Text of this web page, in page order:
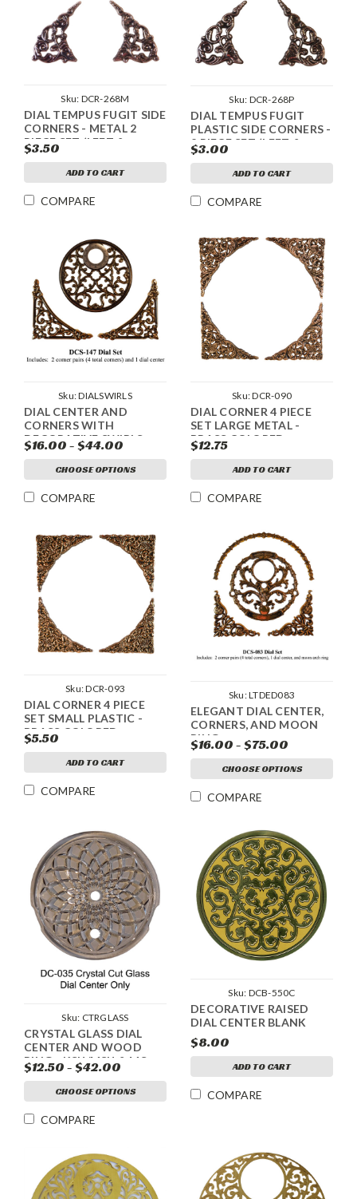
Sku: DCR-268M
DIAL TEMPUS FUGIT SIDE
CORNERS - METAL 2
PIECE SET (LEFT &
RIGHT) - SILVER
$3.50
ADD TO CART
COMPARE
Sku: DCR-268P
DIAL TEMPUS FUGIT
PLASTIC SIDE CORNERS -
2 PIECE SET (LEFT &
RIGHT) - SILVER
$3.00
ADD TO CART
COMPARE
Sku:DIALSWIRLS
DIAL CENTER AND
CORNERS WITH
DECORATIVE SWIRLS
$16.00 - $44.00
CHOOSE OPTIONS
COMPARE
Sku:DCR-090
DIAL CORNER 4 PIECE
SET LARGE METAL -
BRASS COLORED
$12.75
ADD TO CART
COMPARE
Sku:DCR-093
DIAL CORNER 4 PIECE
SET SMALL PLASTIC -
BRASS COLORED
$5.50
ADD TO CART
COMPARE
Sku:LTDED083
ELEGANT DIAL CENTER,
CORNERS, AND MOON
RING
$16.00 - $75.00
CHOOSE OPTIONS
COMPARE
Sku: CTRGLASS
CRYSTAL GLASS DIAL
CENTER AND WOOD
RING - KSU/MSU & MS
$12.50 - $42.00
CHOOSE OPTIONS
COMPARE
Sku: DCB-550C
DECORATIVE RAISED
DIAL CENTER BLANK
$8.00
ADD TO CART
COMPARE